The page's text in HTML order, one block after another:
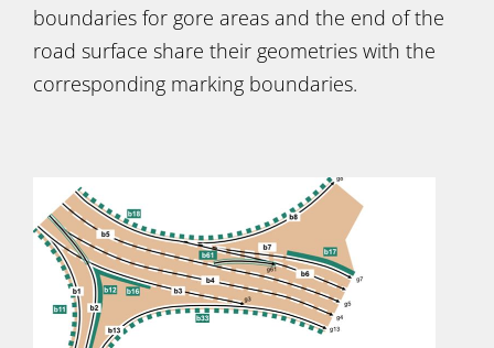
boundaries for gore areas and the end of the
road surface share their geometries with the
corresponding marking boundaries.